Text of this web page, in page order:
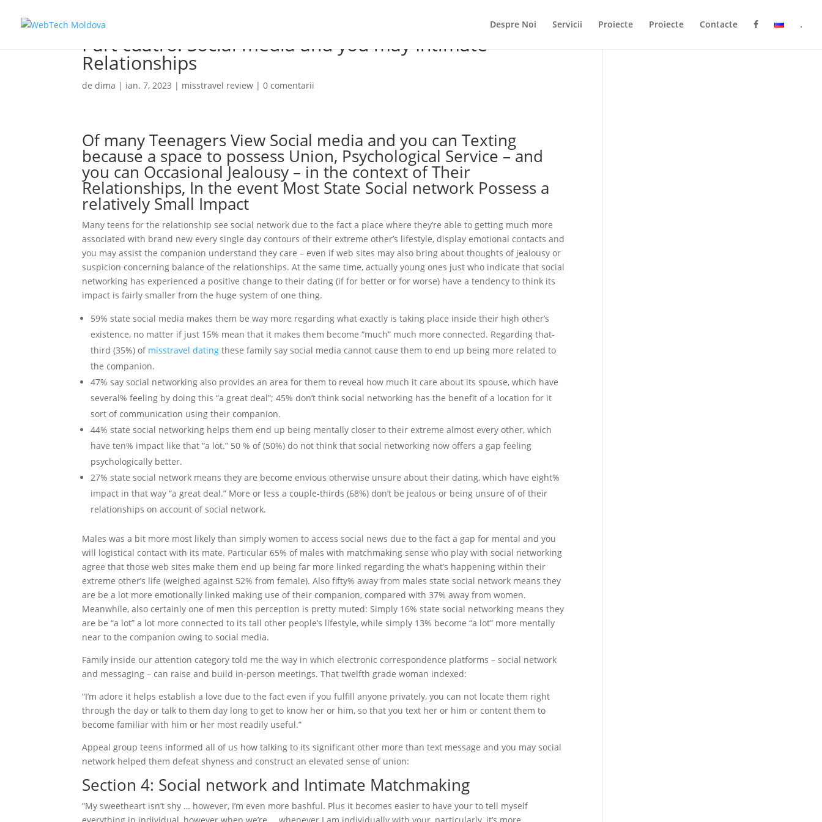
Despre Noi Servicii Proiecte Proiecte Contacte .
Part cuatro: Social media and you may Intimate
Relationships
dedima | ian. 7, 2023 | misstravel review |0 comentarii
Of many Teenagers View Social media and you can Texting
because a space to possess Union, Psychological Service – and
you can Occasional Jealousy – in the context of Their
Relationships, In the event Most State Social network Possess a
relatively Small Impact
Many teens for the relationship see social network due to the fact a place where they’re able to getting much more
associated with brand new every single day contours of their extreme other’s lifestyle, display emotional contacts and
you may assist the companion understand they care – even if web sites may also bring about thoughts of jealousy or
suspicion concerning balance of the relationships. At the same time, actually young ones just who indicate that social
networking has experienced a positive change to their dating (if for better or for worse) have a tendency to think its
impact is fairly smaller from the huge system of one thing.
59% state social media makes them be way more regarding what exactly is taking place inside their high other’s
existence, no matter if just 15% mean that it makes them become “much” much more connected. Regarding that-
third (35%) of misstravel dating these family say social media cannot cause them to end up being more related to
the companion.
47% say social networking also provides an area for them to reveal how much it care about its spouse, which have
several% feeling by doing this “a great deal”; 45% don’t think social networking has the benefit of a location for it
sort of communication using their companion.
44% state social networking helps them end up being mentally closer to their extreme almost every other, which
have ten% impact like that “a lot.” 50 % of (50%) do not think that social networking now offers a gap feeling
psychologically better.
27% state social network means they are become envious otherwise unsure about their dating, which have eight%
impact in that way “a great deal.” More or less a couple-thirds (68%) don’t be jealous or being unsure of of their
relationships on account of social network.
Males was a bit more most likely than simply women to access social news due to the fact a gap for mental and you
will logistical contact with its mate. Particular 65% of males with matchmaking sense who play with social networking
agree that those web sites make them end up being far more linked regarding the what’s happening within their
extreme other’s life (weighed against 52% from female). Also fifty% away from males state social network means they
are be a lot more emotionally linked making use of their companion, compared with 37% away from women.
Meanwhile, also certainly one of men this perception is pretty muted: Simply 16% state social networking means they
are be “a lot” a lot more connected to its tall other people’s lifestyle, while simply 13% become “a lot” more mentally
near to the companion owing to social media.
Family inside our attention category told me the way in which electronic correspondence platforms – social network
and messaging – can raise and build in-person meetings. That twelfth grade woman indexed:
“I’m adore it helps establish a love due to the fact even if you fulfill anyone privately, you can not locate them right
through the day or talk to them day long to get to know her or him, so that you text her or him or content them to
become familiar with him or her most readily useful.”
Appeal group teens informed all of us how talking to its significant other more than text message and you may social
network helped them defeat shyness and construct an elevated sense of union:
Section 4: Social network and Intimate Matchmaking
“My sweetheart isn’t shy … however, I’m even more bashful. Plus it becomes easier to have your to tell myself